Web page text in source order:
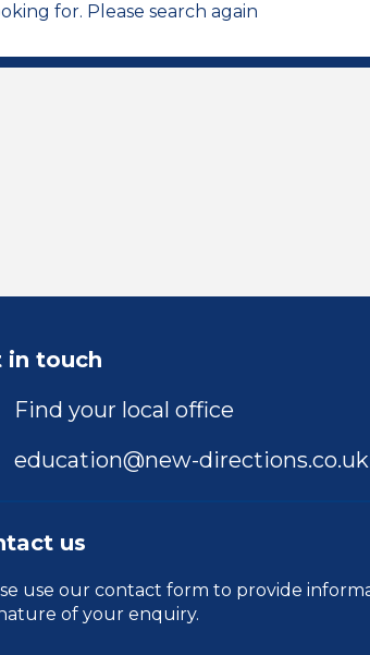
for. Please search again
in touch
Find your local office
education@new-directions.co.uk
us
use our contact form to provide
of your enquiry.